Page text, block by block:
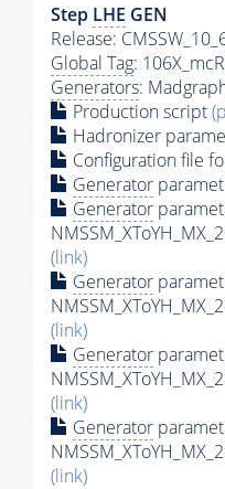
Step LHE GEN
Release:
Global Tag:
Generators:
Production script
Hadronizer
Configuration file
Generator
Generator
(link)
Generator
(link)
Generator
(link)
Generator
(link)